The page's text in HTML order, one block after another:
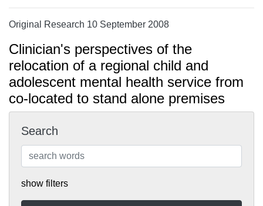
Original Research 10 September 2008
Clinician's perspectives of the
relocation of a regional child and
adolescent mental health service from
co-located to stand alone premises
Search
show filters